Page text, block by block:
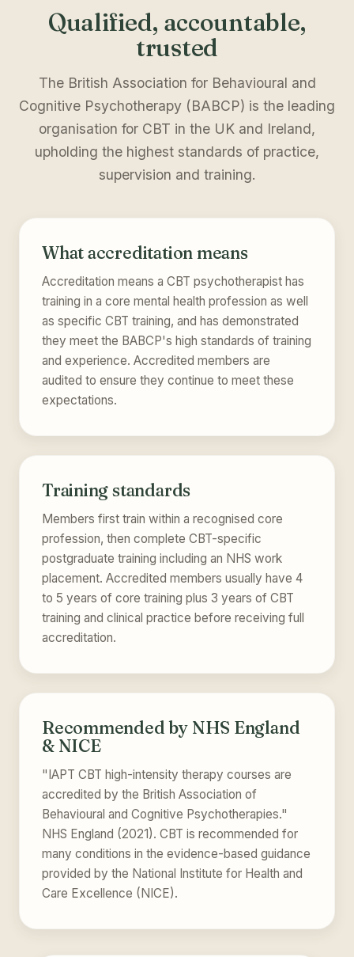
Qualified, accountable,
trusted
The British Association for Behavioural and
Cognitive Psychotherapy (BABCP) is the leading
organisation for CBT in the UK and Ireland,
upholding the highest standards of practice,
supervision and training.
What accreditation means
Accreditation means a CBT psychotherapist has
training in a core mental health profession as well
as specific CBT training, and has demonstrated
they meet the BABCP's high standards of training
and experience. Accredited members are
audited to ensure they continue to meet these
expectations.
Training standards
Members first train within a recognised core
profession, then complete CBT-specific
postgraduate training including an NHS work
placement. Accredited members usually have 4
to 5 years of core training plus 3 years of CBT
training and clinical practice before receiving full
accreditation.
Recommended by NHS England
& NICE
"IAPT CBT high-intensity therapy courses are
accredited by the British Association of
Behavioural and Cognitive Psychotherapies."
NHS England (2021). CBT is recommended for
many conditions in the evidence-based guidance
provided by the National Institute for Health and
Care Excellence (NICE).